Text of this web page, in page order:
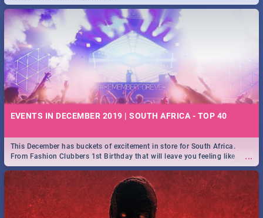
EVENTS IN DECEMBER 2019 | SOUTH AFRICA - TOP 40
...
This December has buckets of excitement in store for South Africa.
From Fashion Clubbers 1st Birthday that will leave you feeling like
royalty to Durban's epic Rage Festival for one massive jol.